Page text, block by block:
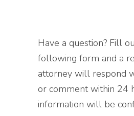
Have a question? Fill
following form and a
attorney will respond
or comment within 24
information will be